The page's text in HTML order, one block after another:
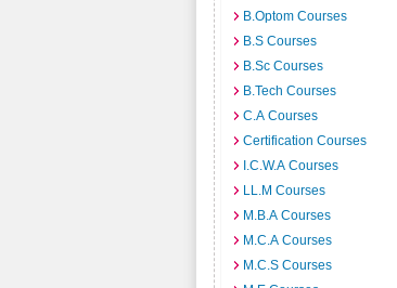
B.Optom Courses
B.S Courses
B.Sc Courses
B.Tech Courses
C.A Courses
Certification Courses
I.C.W.A Courses
LL.M Courses
M.B.A Courses
M.C.A Courses
M.C.S Courses